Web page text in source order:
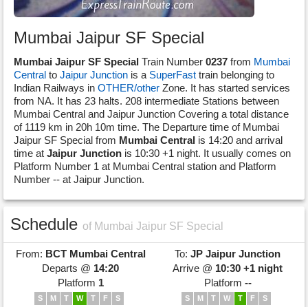
Mumbai Jaipur SF Special
Mumbai Jaipur SF Special Train Number 0237 from Mumbai
Central to Jaipur Junction is a SuperFast train belonging to
Indian Railways in OTHER/other Zone. It has started services
from NA. It has 23 halts. 208 intermediate Stations between
Mumbai Central and Jaipur Junction Covering a total distance
of 1119 km in 20h 10m time. The Departure time of Mumbai
Jaipur SF Special from Mumbai Central is 14:20 and arrival
time at Jaipur Junction is 10:30 +1 night. It usually comes on
Platform Number 1 at Mumbai Central station and Platform
Number -- at Jaipur Junction.
Schedule of Mumbai Jaipur SF Special
From: BCT Mumbai Central To: JP Jaipur Junction
Departs @ 14:20 Arrive @ 10:30 +1 night
Platform 1 Platform --
S M T W T F S S M T W T F S